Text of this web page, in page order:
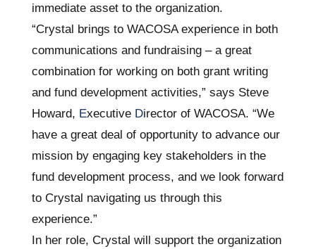
immediate asset to the organization.
“Crystal brings to WACOSA experience in both
communications and fundraising – a great
combination for working on both grant writing
and fund development activities,” says Steve
Howard, Executive Director of WACOSA. “We
have a great deal of opportunity to advance our
mission by engaging key stakeholders in the
fund development process, and we look forward
to Crystal navigating us through this
experience.”
In her role, Crystal will support the organization